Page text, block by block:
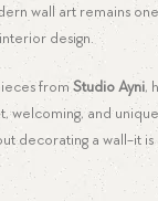
wall art remains
design.
fromStudio Ayni,
welcoming, and
decorating a wall-it